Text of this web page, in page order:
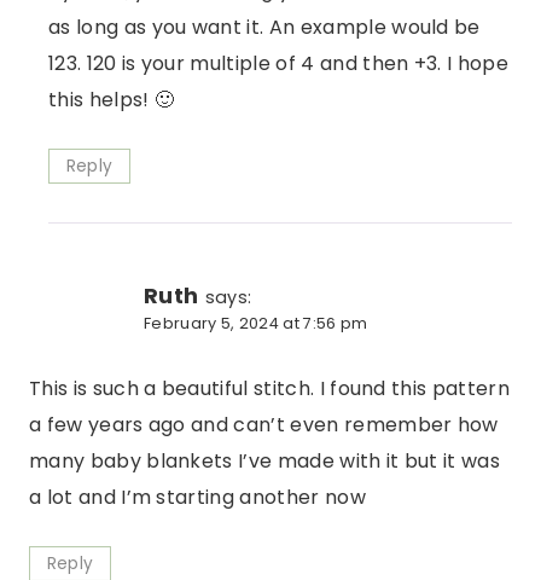
as long as you want it. An example would be
123. 120 is your multiple of 4 and then +3. I hope
this helps! 🙂
Reply
Ruth says:
February 5, 2024 at 7:56 pm
This is such a beautiful stitch. I found this pattern
a few years ago and can’t even remember how
many baby blankets I’ve made with it but it was
a lot and I’m starting another now
Reply